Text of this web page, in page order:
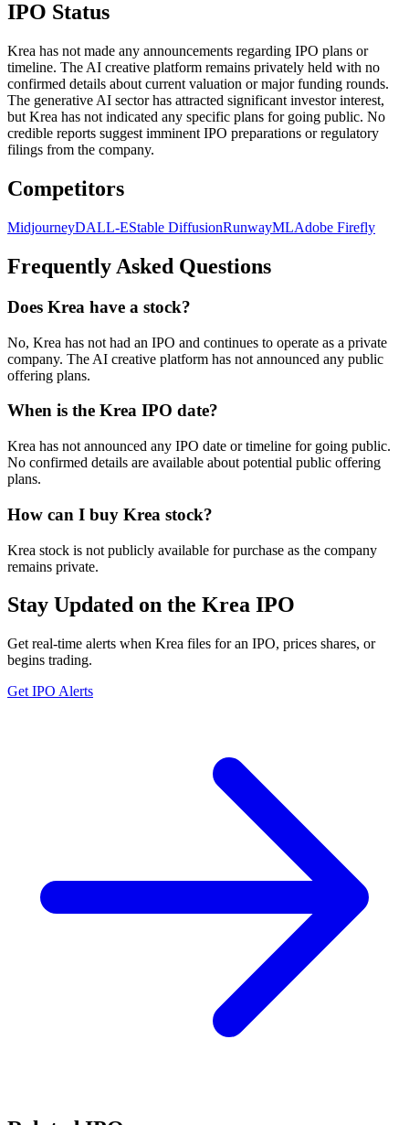
IPO Status
Krea has not made any announcements regarding IPO plans or
timeline. The AI creative platform remains privately held with no
confirmed details about current valuation or major funding rounds.
The generative AI sector has attracted significant investor interest,
but Krea has not indicated any specific plans for going public. No
credible reports suggest imminent IPO preparations or regulatory
filings from the company.
Competitors
MidjourneyDALL-EStable DiffusionRunwayMLAdobe Firefly
Frequently Asked Questions
Does Krea have a stock?
No, Krea has not had an IPO and continues to operate as a private
company. The AI creative platform has not announced any public
offering plans.
When is the Krea IPO date?
Krea has not announced any IPO date or timeline for going public.
No confirmed details are available about potential public offering
plans.
How can I buy Krea stock?
Krea stock is not publicly available for purchase as the company
remains private.
Stay Updated on the Krea IPO
Get real-time alerts when Krea files for an IPO, prices shares, or
begins trading.
Get IPO Alerts